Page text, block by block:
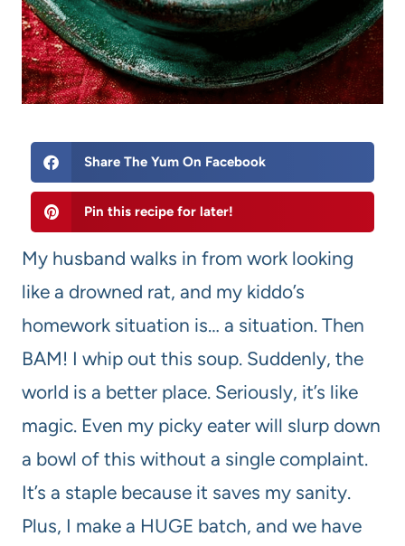
Share The Yum On Facebook
Pin this recipe for later!
My husband walks in from work looking
like a drowned rat, and my kiddo’s
homework situation is… a situation. Then
BAM! I whip out this soup. Suddenly, the
world is a better place. Seriously, it’s like
magic. Even my picky eater will slurp down
a bowl of this without a single complaint.
It’s a staple because it saves my sanity.
Plus, I make a HUGE batch, and we have